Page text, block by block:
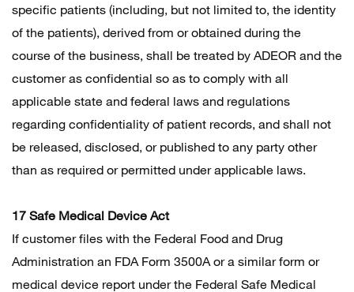
specific patients (including, but not limited to, the identity
of the patients), derived from or obtained during the
course of the business, shall be treated by ADEOR and the
customer as confidential so as to comply with all
applicable state and federal laws and regulations
regarding confidentiality of patient records, and shall not
be released, disclosed, or published to any party other
than as required or permitted under applicable laws.
17 Safe Medical Device Act
If customer files with the Federal Food and Drug
Administration an FDA Form 3500A or a similar form or
medical device report under the Federal Safe Medical